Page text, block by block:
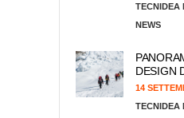
TECNIDEA
NEWS
DESIGN
14
TECNIDEA